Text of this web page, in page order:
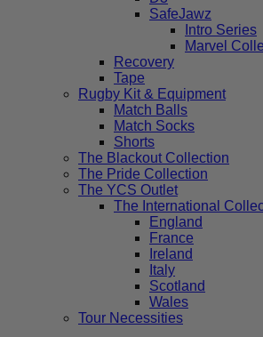
SafeJawz
Intro Series
Marvel
Recovery
Tape
Rugby Kit & Equipment
Match Balls
Match Socks
Shorts
The Blackout Collection
The Pride Collection
The YCS Outlet
The International
England
France
Ireland
Italy
Scotland
Wales
Tour Necessities